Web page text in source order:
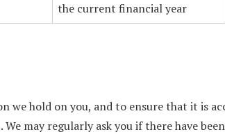
the current financial year
we hold on you, and to ensure that it is
may regularly ask you if there have